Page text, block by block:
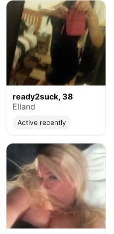
ready2suck, 38
Elland
Active recently